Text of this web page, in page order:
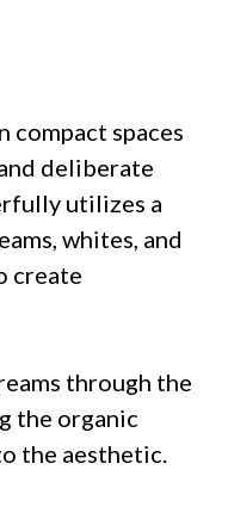
compact spaces
deliberate
utilizes a
whites, and
create
through the
the organic
the aesthetic.